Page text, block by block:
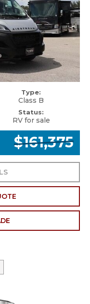
Type:
Class B
Status:
RV for sale
$161,375